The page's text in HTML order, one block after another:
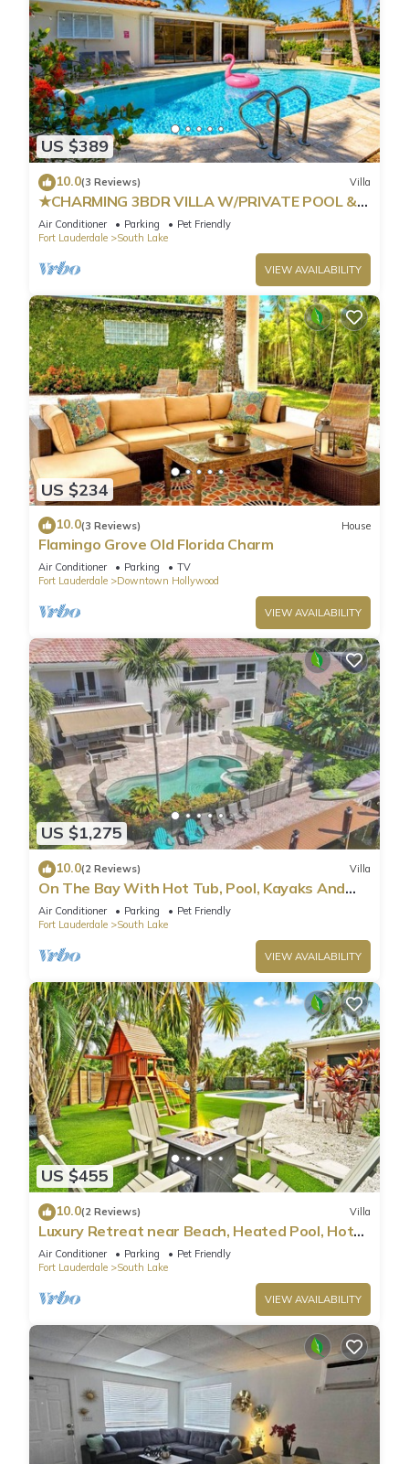
US $389
10.0(3 Reviews) Villa
★CHARMING 3BDR VILLA W/PRIVATE POOL &
SPACIOUS BACKYARD IN HOLLYWOOD
Air Conditioner Parking
Pet Friendly
Fort Lauderdale
South Lake
VIEW AVAILABILITY
US $234
10.0(3 Reviews) House
Flamingo Grove Old Florida Charm
Air Conditioner Parking
TV
Fort Lauderdale
Downtown Hollywood
VIEW AVAILABILITY
US $1,275
10.0(2 Reviews) Villa
On The Bay With Hot Tub, Pool, Kayaks And
More
Air Conditioner Parking
Pet Friendly
Fort Lauderdale
South Lake
VIEW AVAILABILITY
US $455
10.0(2 Reviews) Villa
Luxury Retreat near Beach, Heated Pool, Hot
Tub & Games
Air Conditioner Parking
Pet Friendly
Fort Lauderdale
South Lake
VIEW AVAILABILITY